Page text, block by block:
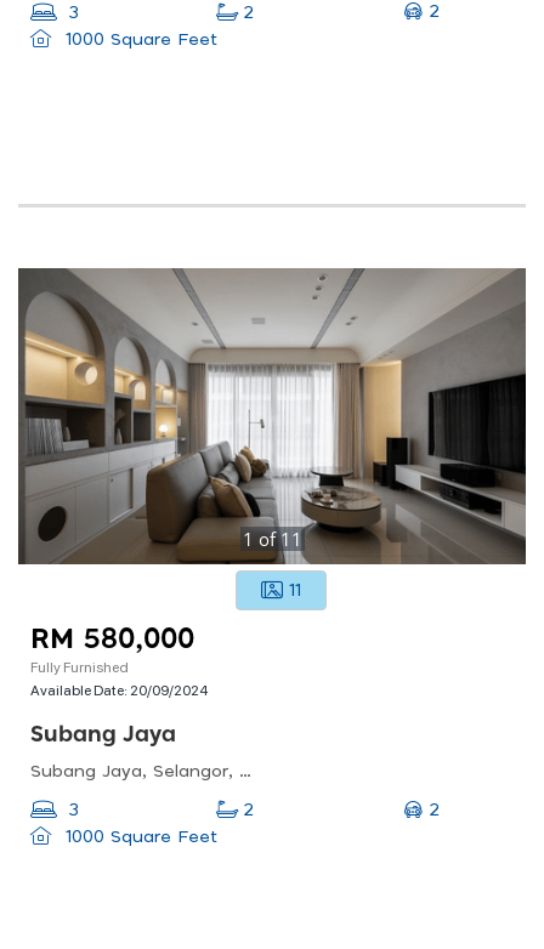
3 2
2
1000 Square Feet
1of11
11
RM 580,000
Fully Furnished
Available Date: 20/09/2024
Subang Jaya
Subang Jaya, Selangor, Malaysia
3 2
2
1000 Square Feet